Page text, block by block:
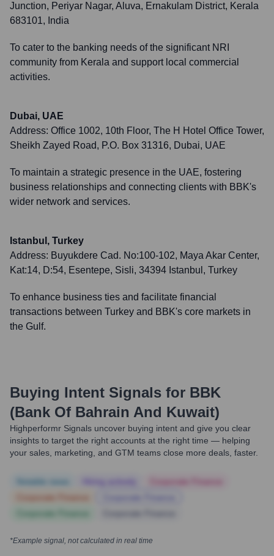
Junction, Periyar Nagar, Aluva, Ernakulam District, Kerala
683101, India
To cater to the banking needs of the significant NRI
community from Kerala and support local commercial
activities.
Dubai, UAE
Address: Office 1002, 10th Floor, The H Hotel Office Tower,
Sheikh Zayed Road, P.O. Box 31316, Dubai, UAE
To maintain a strategic presence in the UAE, fostering
business relationships and connecting clients with BBK's
wider network and services.
Istanbul, Turkey
Address: Buyukdere Cad. No:100-102, Maya Akar Center,
Kat:14, D:54, Esentepe, Sisli, 34394 Istanbul, Turkey
To enhance business ties and facilitate financial
transactions between Turkey and BBK's core markets in
the Gulf.
Buying Intent Signals for BBK
(Bank Of Bahrain And Kuwait)
Highperformr Signals uncover buying intent and give you clear
insights to target the right accounts at the right time — helping
your sales, marketing, and GTM teams close more deals, faster.
*Example signal, not calculated in real time